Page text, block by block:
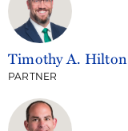
Timothy A. Hilton
PARTNER